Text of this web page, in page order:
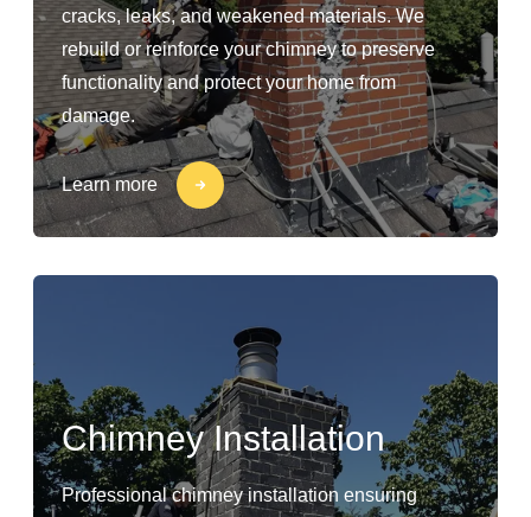
cracks, leaks, and weakened materials. We
rebuild or reinforce your chimney to preserve
functionality and protect your home from
damage.
Learn more
Chimney Installation
Professional chimney installation ensuring